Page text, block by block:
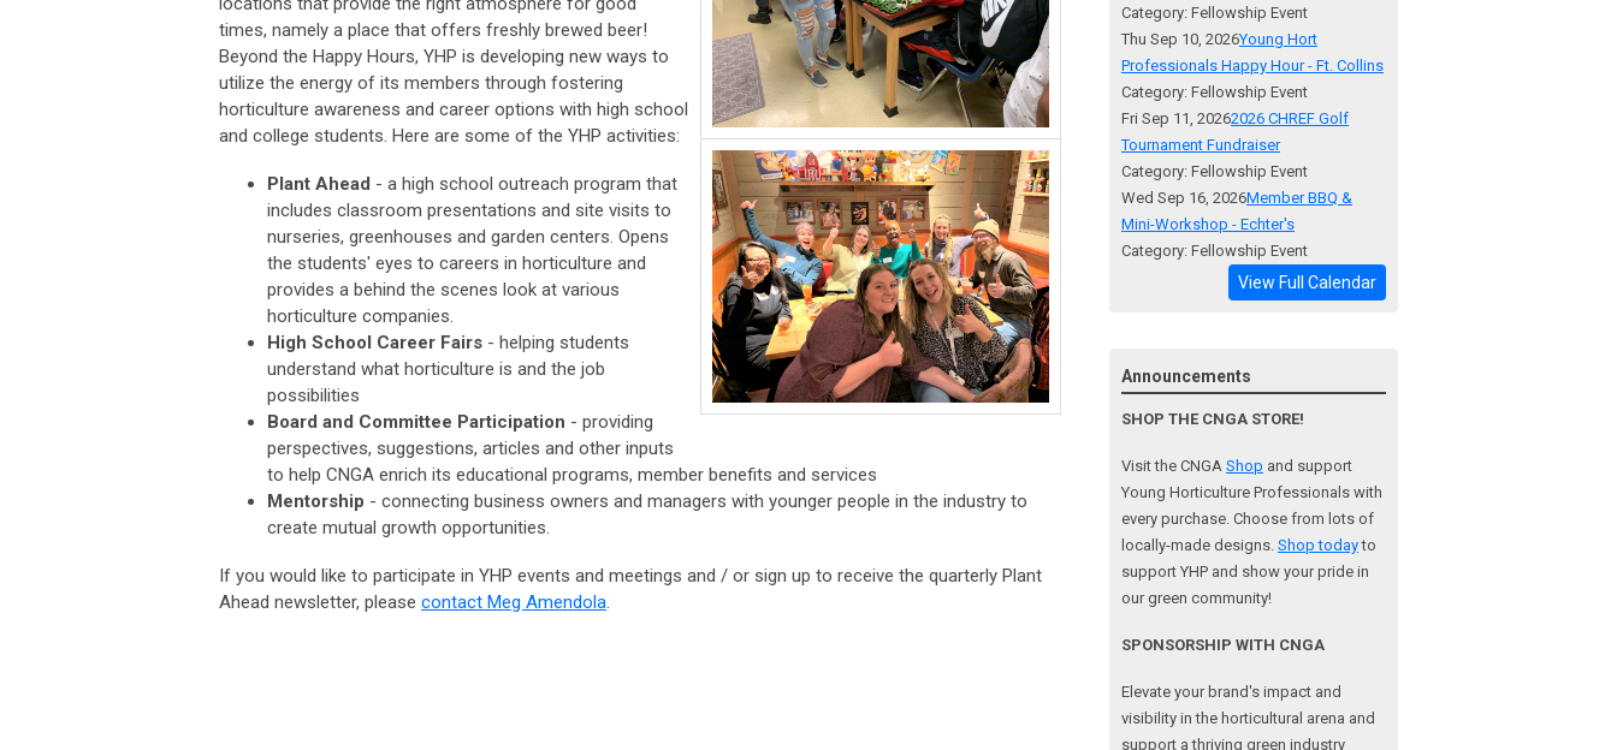
times, namely a place that offers freshly brewed beer!
Beyond the Happy Hours, YHP is developing new ways to
utilize the energy of its members through fostering
horticulture awareness and career options with high school
and college students. Here are some of the YHP activities:
Plant Ahead - a high school outreach program that
includes classroom presentations and site visits to
nurseries, greenhouses and garden centers. Opens
the students' eyes to careers in horticulture and
provides a behind the scenes look at various
horticulture companies.
High School Career Fairs - helping students
understand what horticulture is and the job
possibilities
Board and Committee Participation - providing
perspectives, suggestions, articles and other inputs
to help CNGA enrich its educational programs, member benefits and services
Mentorship - connecting business owners and managers with younger people in the industry to
create mutual growth opportunities.
If you would like to participate in YHP events and meetings and / or sign up to receive the quarterly Plant
Ahead newsletter, please contact Meg Amendola.
Category: Fellowship Event
Thu Sep 10, 2026Young Hort
Professionals Happy Hour - Ft. Collins
Category: Fellowship Event
Fri Sep 11, 20262026 CHREF Golf
Tournament Fundraiser
Category: Fellowship Event
Wed Sep 16, 2026Member BBQ &
Mini-Workshop - Echter's
Category: Fellowship Event
View Full Calendar
Announcements
SHOP THE CNGA STORE!
Visit the CNGA Shop and support
Young Horticulture Professionals with
every purchase. Choose from lots of
locally-made designs. Shop todayto
support YHP and show your pride in
our green community!
SPONSORSHIP WITH CNGA
Elevate your brand's impact and
visibility in the horticultural arena and
support athriving green industry